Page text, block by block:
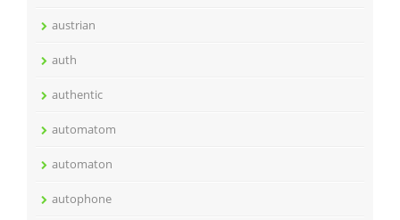
austrian
auth
authentic
automatom
automaton
autophone